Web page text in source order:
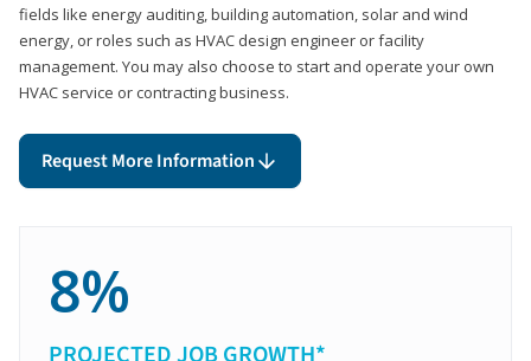
fields like energy auditing, building automation, solar and wind
energy, or roles such as HVAC design engineer or facility
management. You may also choose to start and operate your own
HVAC service or contracting business.
Request More Information
8%